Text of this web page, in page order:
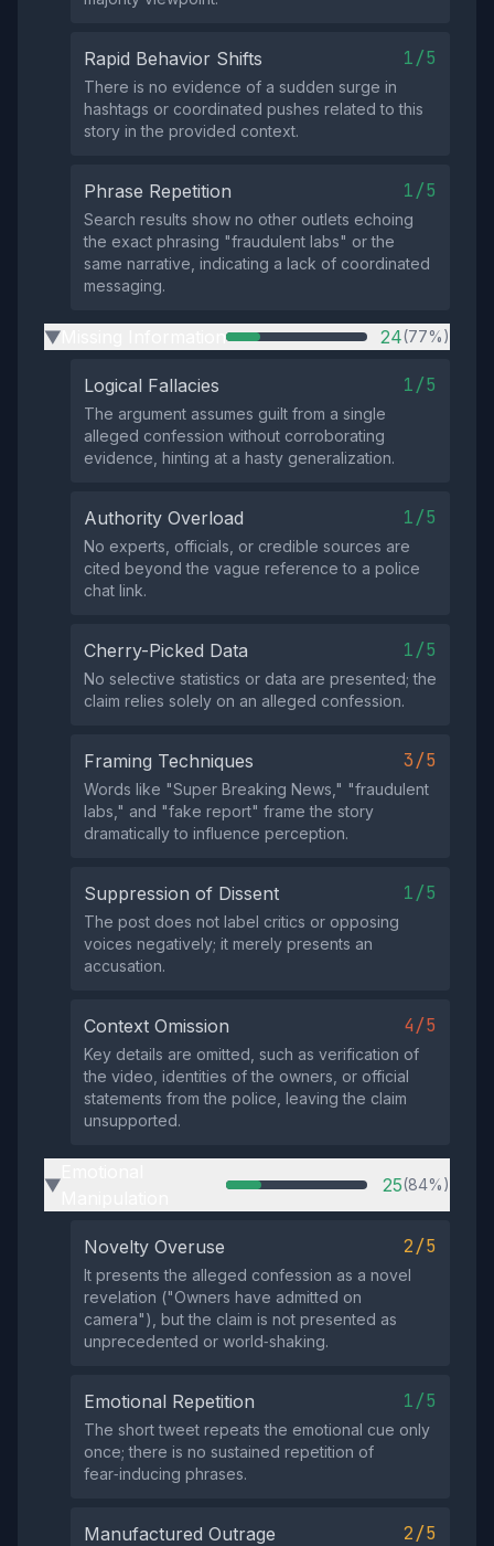
Rapid Behavior Shifts 1/5
There is no evidence of a sudden surge in
hashtags or coordinated pushes related to this
story in the provided context.
Phrase Repetition 1/5
Search results show no other outlets echoing
the exact phrasing "fraudulent labs" or the
same narrative, indicating a lack of coordinated
messaging.
▶ 24(77%)
Logical Fallacies 1/5
The argument assumes guilt from a single
alleged confession without corroborating
evidence, hinting at a hasty generalization.
Authority Overload 1/5
No experts, officials, or credible sources are
cited beyond the vague reference to a police
chat link.
Cherry-Picked Data 1/5
No selective statistics or data are presented; the
claim relies solely on an alleged confession.
Framing Techniques 3/5
Words like "Super Breaking News," "fraudulent
labs," and "fake report" frame the story
dramatically to influence perception.
Suppression of Dissent 1/5
The post does not label critics or opposing
voices negatively; it merely presents an
accusation.
Context Omission 4/5
Key details are omitted, such as verification of
the video, identities of the owners, or official
statements from the police, leaving the claim
unsupported.
▶ 25(84%)
Novelty Overuse 2/5
It presents the alleged confession as a novel
revelation ("Owners have admitted on
camera"), but the claim is not presented as
unprecedented or world‑shaking.
Emotional Repetition 1/5
The short tweet repeats the emotional cue only
once; there is no sustained repetition of
fear‑inducing phrases.
Manufactured Outrage 2/5